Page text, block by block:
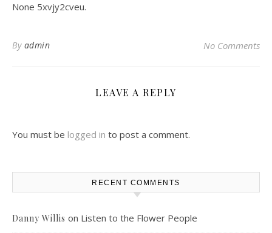
None 5xvjy2cveu.
By admin No Comments
LEAVE A REPLY
You must be logged in to post a comment.
RECENT COMMENTS
Danny Willis on Listen to the Flower People